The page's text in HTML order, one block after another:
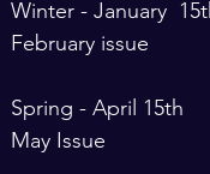
Winter - January
February issue
Spring - April 15th
May Issue